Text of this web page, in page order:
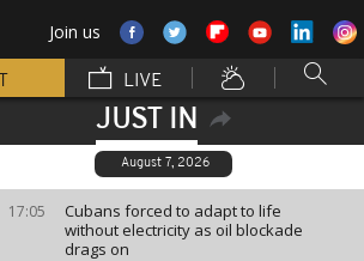
Join us
LIVE
JUST IN
August 7, 2026
17:05
Cubans forced to adapt to life
without electricity as oil blockade
drags on